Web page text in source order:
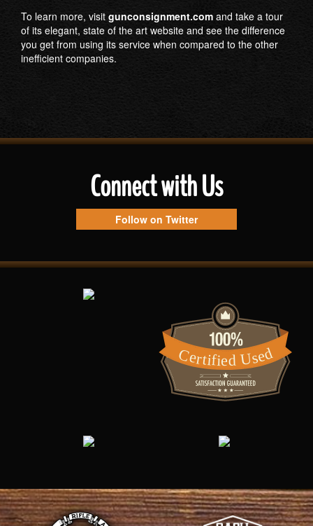
To learn more, visit gunconsignment.com and take a tour
of its elegant, state of the art website and see the difference
you get from using its service when compared to the other
inefficient companies.
Connect with Us
Follow on Twitter